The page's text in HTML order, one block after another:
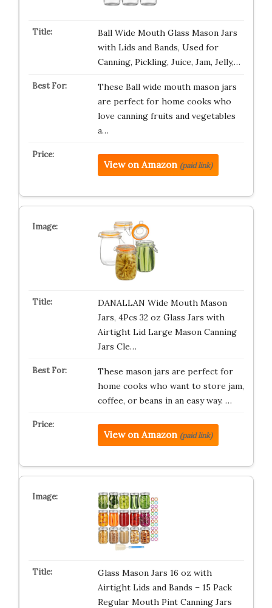
Ball Wide Mouth Glass Mason Jars
with Lids and Bands, Used for
Canning, Pickling, Juice, Jam, Jelly,…
These Ball wide mouth mason jars
are perfect for home cooks who
love canning fruits and vegetables
a…
View on Amazon (paid link)
DANALLAN Wide Mouth Mason
Jars, 4Pcs 32 oz Glass Jars with
Airtight Lid Large Mason Canning
Jars Cle…
These mason jars are perfect for
home cooks who want to store jam,
coffee, or beans in an easy way. …
View on Amazon (paid link)
Glass Mason Jars 16 oz with
Airtight Lids and Bands – 15 Pack
Regular Mouth Pint Canning Jars